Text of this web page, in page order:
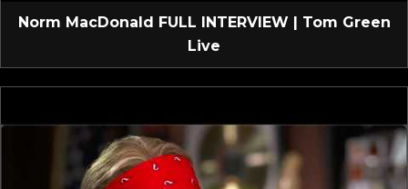
Norm MacDonald FULL INTERVIEW | Tom Green
Live